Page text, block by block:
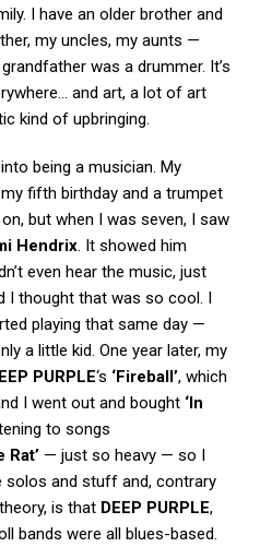
I have an older brother and
my uncles, my aunts —
was a drummer. It’s
and art, a lot of art
kind of upbringing.
being a musician. My
fifth birthday and a trumpet
but when I was seven, I saw
Hendrix. It showed him
even hear the music, just
I thought that was so cool. I
playing that same day —
a little kid. One year later, my
PURPLE‘s ‘Fireball’, which
I went out and bought ‘In
to songs
Rat’ — just so heavy — so I
solos and stuff and, contrary
is that DEEP PURPLE,
bands were all blues-based.